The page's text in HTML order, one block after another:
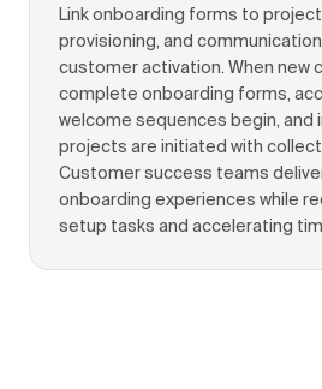
Link onboarding forms to
provisioning, and
customer activation. When new
complete onboarding forms,
welcome sequences begin, and
projects are initiated with
Customer success teams
onboarding experiences while
setup tasks and accelerating